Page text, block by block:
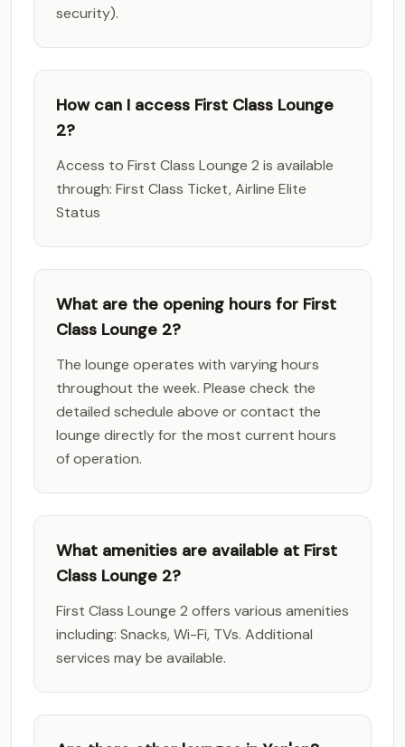
security).
How can I access First Class Lounge
2?
Access to First Class Lounge 2 is available
through: First Class Ticket, Airline Elite
Status
What are the opening hours for First
Class Lounge 2?
The lounge operates with varying hours
throughout the week. Please check the
detailed schedule above or contact the
lounge directly for the most current hours
of operation.
What amenities are available at First
Class Lounge 2?
First Class Lounge 2 offers various amenities
including: Snacks, Wi-Fi, TVs. Additional
services may be available.